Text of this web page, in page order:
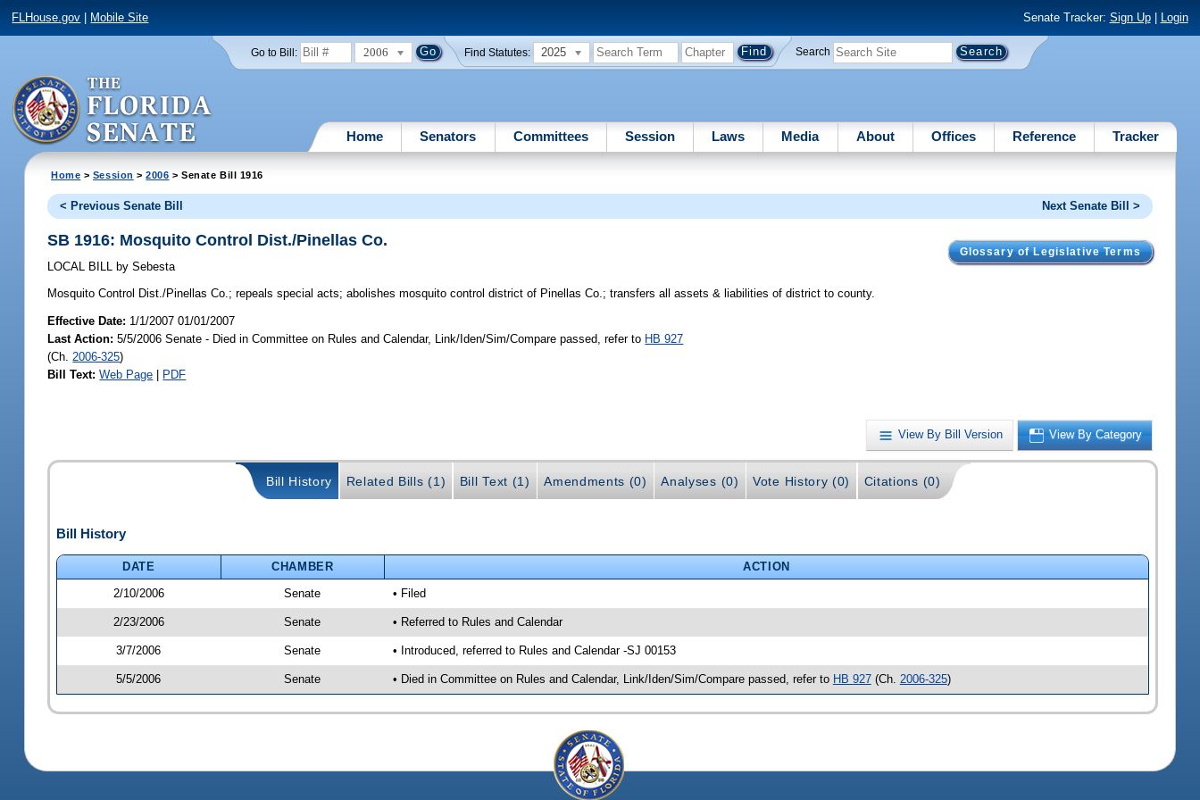
FLHouse.gov Mobile Site Senate Tracker: Sign Up| Login
Go to Bill: 2006 Find Statutes: 2025 Search
Home Senators Committees Session Laws Media About Offices Reference Tracker
Home > Session >2006 > Senate Bill 1916
< Previous Senate Bill Next Senate Bill >
Glossary of Legislative Terms
SB 1916: Mosquito Control Dist./Pinellas Co.
LOCAL BILL by Sebesta
Mosquito Control Dist./Pinellas Co.; repeals special acts; abolishes mosquito control district of Pinellas Co.; transfers all assets & liabilities of district to county.
Effective Date: 1/1/2007 01/01/2007
Last Action: 5/5/2006 Senate - Died in Committee on Rules and Calendar, Link/Iden/Sim/Compare passed, refer to HB 927
(Ch. 2006-325)
Bill Text: Web Page | PDF
View By Bill Version View By Category
Bill History Related Bills (1) Bill Text (1) Amendments (0) Analyses (0) Vote History (0) Citations (0)
Bill History
DATE CHAMBER
ACTION
2/10/2006
Senate • Filed
2/23/2006 Senate • Referred to Rules and Calendar
3/7/2006 Senate • Introduced, referred to Rules and Calendar -SJ 00153
5/5/2006 Senate • Died in Committee on Rules and Calendar, Link/Iden/Sim/Compare passed, refer to HB 927(Ch. 2006-325)